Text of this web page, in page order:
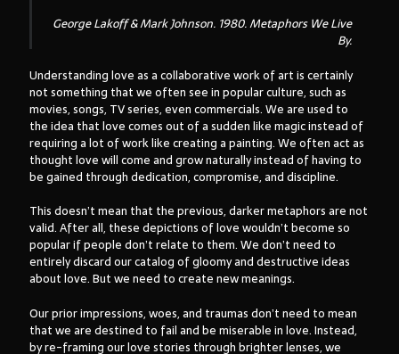
George Lakoff & Mark Johnson. 1980.Metaphors We Live
By.
Understanding love as a collaborative work of art is certainly
not something that we often see in popular culture, such as
movies, songs, TV series, even commercials. We are used to
the idea that love comes out of a sudden like magic instead of
requiring a lot of work like creating a painting. We often act as
thought love will come and grow naturally instead of having to
be gained through dedication, compromise, and discipline.
This doesn’t mean that the previous, darker metaphors are not
valid. After all, these depictions of love wouldn’t become so
popular if people don’t relate to them. We don’t need to
entirely discard our catalog of gloomy and destructive ideas
about love. But we need to create new meanings.
Our prior impressions, woes, and traumas don’t need to mean
that we are destined to fail and be miserable in love. Instead,
by re-framing our love stories through brighter lenses, we